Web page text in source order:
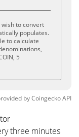
to convert
populates.
to calculate
5
byCoingeckoAPI
three minutes